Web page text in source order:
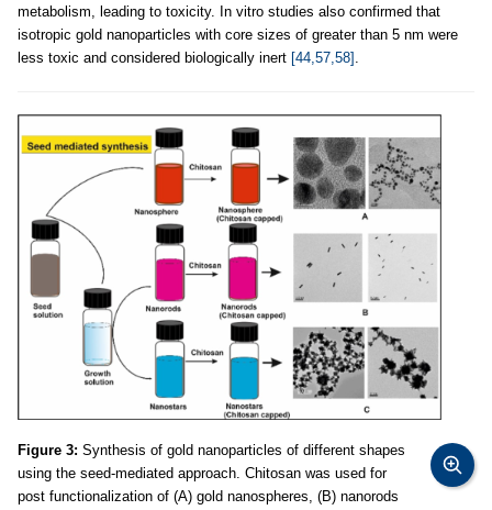
metabolism, leading to toxicity. In vitro studies also confirmed that
isotropic gold nanoparticles with core sizes of greater than 5 nm were
less toxic and considered biologically inert [44,57,58] .
Figure 3: Synthesis of gold nanoparticles of different shapes
using the seed-mediated approach. Chitosan was used for
post functionalization of (A) gold nanospheres, (B) nanorods